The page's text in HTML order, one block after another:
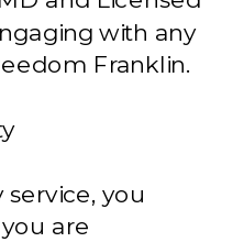
with any
Franklin.
you
are